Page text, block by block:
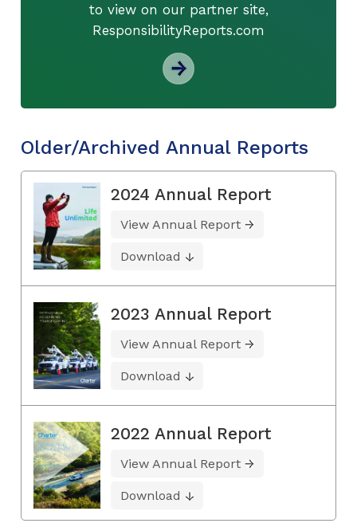
to view on our partner site,
ResponsibilityReports.com
Older/Archived Annual Reports
2024 Annual Report
View Annual Report
Download
2023 Annual Report
View Annual Report
Download
2022 Annual Report
View Annual Report
Download